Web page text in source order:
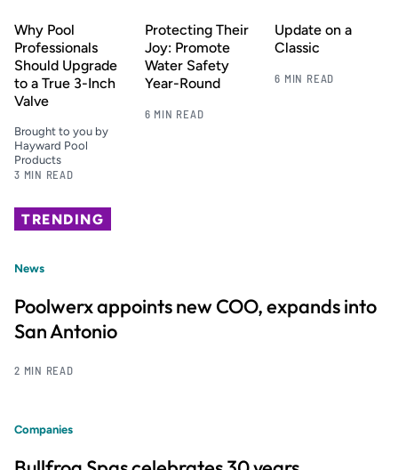
Why Pool
Professionals
Should Upgrade
to a True 3-Inch
Valve
Brought to you by
Hayward Pool
Products
3 MIN READ
Protecting Their
Joy: Promote
Water Safety
Year-Round
6 MIN READ
Update on a
Classic
6 MIN READ
TRENDING
News
Poolwerx appoints new COO, expands into
San Antonio
2 MIN READ
Companies